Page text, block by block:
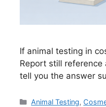
If animal testing in
Report still reference
tell you the answer
Categories
Animal Testing,